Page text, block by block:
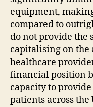
equipment,
compared to
do not provide the
capitalising on the
healthcare
financial position
capacity to
patients across the